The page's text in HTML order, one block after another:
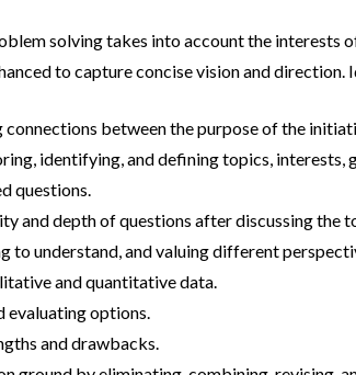
solving takes into account the interests
to capture concise vision and
connections between the purpose of the
identifying, and defining topics, interests,
questions.
and depth of questions after discussing the
to understand, and valuing different
and quantitative data.
evaluating options.
and drawbacks.